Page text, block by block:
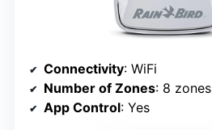
Connectivity: WiFi
Number of Zones: 8 zones
App Control: Yes